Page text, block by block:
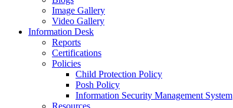
Image Gallery
Video Gallery
Information Desk
Reports
Certifications
Policies
Child Protection Policy
Posh Policy
Information Security Management System
Resources